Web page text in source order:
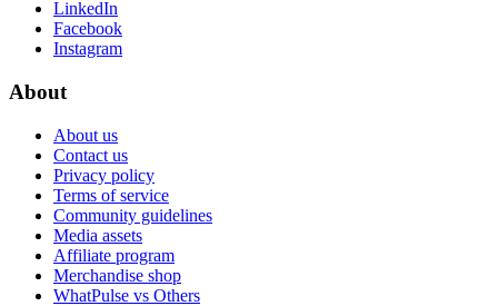
LinkedIn
Facebook
Instagram
About
About us
Contact us
Privacy policy
Terms of service
Community guidelines
Media assets
Affiliate program
Merchandise shop
WhatPulse vs Others